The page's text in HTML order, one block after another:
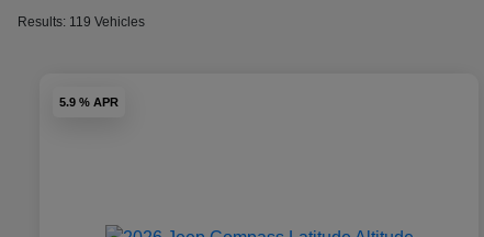
Results: 119 Vehicles
5.9 % APR